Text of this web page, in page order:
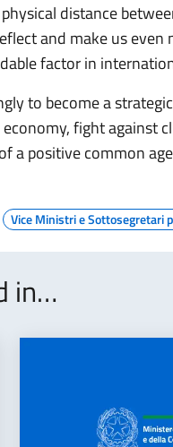
distance
and make us even
factor in
to become a
fight against
a positive common
Vice Ministri e Sottosegretari
in…